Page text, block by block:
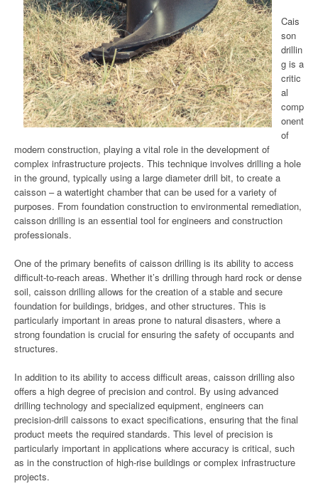
Cais
son
drillin
g is a
critic
al
comp
onent
of
modern construction, playing a vital role in the development of
complex infrastructure projects. This technique involves drilling a hole
in the ground, typically using a large diameter drill bit, to create a
caisson – a watertight chamber that can be used for a variety of
purposes. From foundation construction to environmental remediation,
caisson drilling is an essential tool for engineers and construction
professionals.
One of the primary benefits of caisson drilling is its ability to access
difficult-to-reach areas. Whether it’s drilling through hard rock or dense
soil, caisson drilling allows for the creation of a stable and secure
foundation for buildings, bridges, and other structures. This is
particularly important in areas prone to natural disasters, where a
strong foundation is crucial for ensuring the safety of occupants and
structures.
In addition to its ability to access difficult areas, caisson drilling also
offers a high degree of precision and control. By using advanced
drilling technology and specialized equipment, engineers can
precision-drill caissons to exact specifications, ensuring that the final
product meets the required standards. This level of precision is
particularly important in applications where accuracy is critical, such
as in the construction of high-rise buildings or complex infrastructure
projects.